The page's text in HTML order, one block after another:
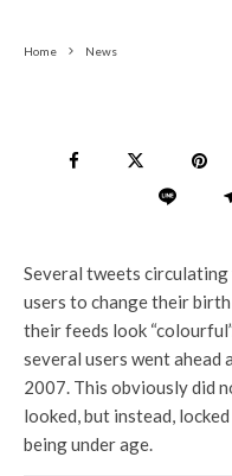
Home News
Several tweets
users to change their
their feeds look
several users went ahead
2007. This obviously did
looked, but instead,
being under age.